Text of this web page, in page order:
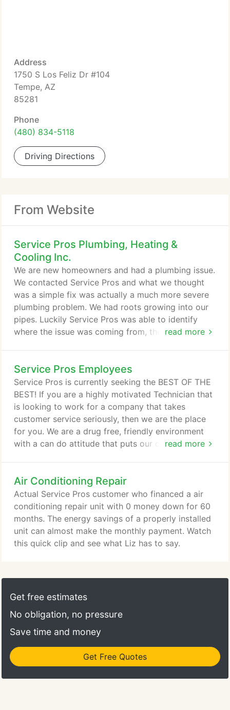
Address
1750 S Los Feliz Dr #104
Tempe, AZ
85281
Phone
(480) 834-5118
Driving Directions
From Website
Service Pros Plumbing, Heating &
Cooling Inc.
read more
We are new homeowners and had a plumbing issue.
We contacted Service Pros and what we thought
was a simple fix was actually a much more severe
plumbing problem. We had roots growing into our
pipes. Luckily Service Pros was able to identify
where the issue was coming from, they sent out a
the staff - Samantha, Dave, Tony, Travis, and Bob
(owner) were all very professional, courteous, and
empathetic.
Service Pros Employees
read more
Service Pros is currently seeking the BEST OF THE
BEST! If you are a highly motivated Technician that
is looking to work for a company that takes
customer service seriously, then we are the place
for you. We are a drug free, friendly environment
with a can do attitude that puts our customers first.
Air Conditioning Repair
Actual Service Pros customer who financed a air
conditioning repair unit with 0 money down for 60
months. The energy savings of a properly installed
unit can almost make the monthly payment. Watch
this quick clip and see what Liz has to say.
Get free estimates
No obligation, no pressure
Save time and money
Get Free Quotes